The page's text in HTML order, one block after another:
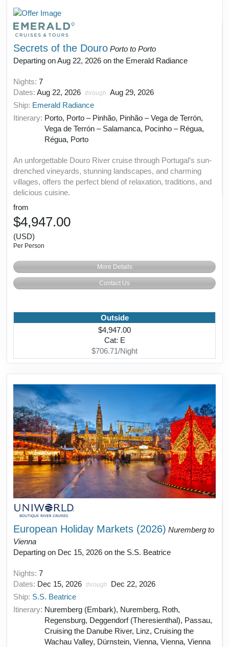
Secrets of the Douro Porto to Porto
Departing on Aug 22, 2026 on the Emerald Radiance
Nights: 7
Dates: Aug 22, 2026 through Aug 29, 2026
Ship: Emerald Radiance
Itinerary: Porto, Porto – Pinhão, Pinhão – Vega de Terrón,
Vega de Terrón – Salamanca, Pocinho – Régua,
Régua, Porto
An unforgettable Douro River cruise through Portugal’s sun-
drenched vineyards, stunning landscapes, and charming
villages, offers the perfect blend of relaxation, traditions, and
delicious cuisine.
from
$4,947.00
(USD)
Per Person
More Details
Contact Us
Outside
$4,947.00
Cat: E
$706.71/Night
European Holiday Markets (2026) Nuremberg to
Vienna
Departing on Dec 15, 2026 on the S.S. Beatrice
Nights: 7
Dates: Dec 15, 2026 through
Dec 22, 2026
Ship: S.S. Beatrice
Itinerary: Nuremberg (Embark), Nuremberg, Roth,
Regensburg, Deggendorf (Theresienthal), Passau,
Cruising the Danube River, Linz, Cruising the
Wachau Valley, Dürnstein, Vienna, Vienna, Vienna